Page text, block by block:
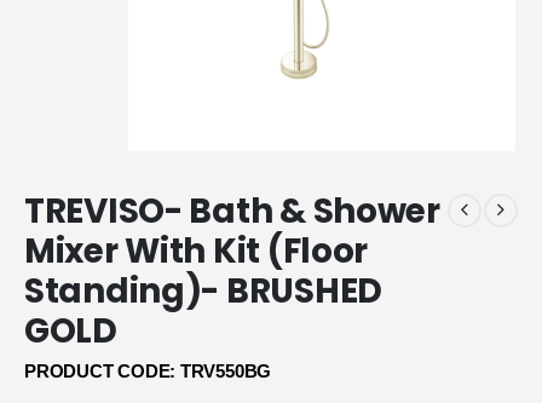
TREVISO- Bath & Shower
Mixer With Kit (Floor
Standing)- BRUSHED
GOLD
PRODUCT CODE: TRV550BG